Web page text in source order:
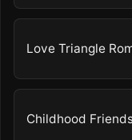
Love Triangle
Childhood